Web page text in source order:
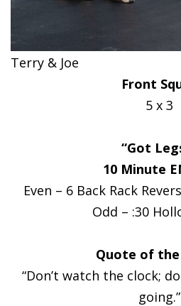
Terry & Joe
Front
5 x 3
“Got
10 Minute
Even – 6 Back Rack
Odd – :30
Quote of the
“Don’t watch the clock;
going.”